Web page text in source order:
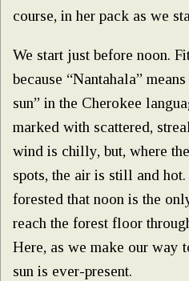
course, in her pack as we
We start just before noon.
because “Nantahala”
sun” in the Cherokee
marked with scattered,
wind is chilly, but, where
spots, the air is still and
forested that noon is the
reach the forest floor
Here, as we make our way
sun is ever-present.